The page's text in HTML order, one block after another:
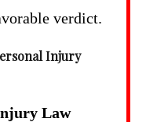
verdict.
Injury
Law